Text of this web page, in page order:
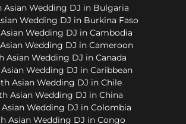
Asian Wedding DJ in Bulgaria
Wedding DJ in Burkina Faso
Wedding DJ in Cambodia
Wedding DJ in Cameroon
Asian Wedding DJ in Canada
Wedding DJ in Caribbean
Asian Wedding DJ in Chile
Asian Wedding DJ in China
Wedding DJ in Colombia
Asian Wedding DJ in Congo